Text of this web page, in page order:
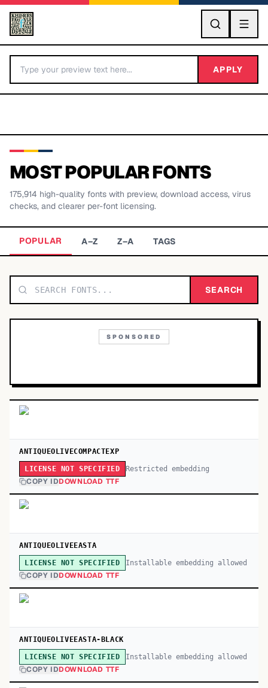
GO
BY LETTER
TOP CATEGORIES
APPLY
MOST POPULAR FONTS
175,914 high-quality fonts with preview, download access, virus
checks, and clearer per-font licensing.
POPULAR A–Z Z–A TAGS
SEARCH
SPONSORED
ANTIQUEOLIVECOMPACTEXP
LICENSE NOT SPECIFIED Restricted embedding
COPY IDDOWNLOAD TTF
ANTIQUEOLIVEEASTA
LICENSE NOT SPECIFIED Installable embedding allowed
COPY IDDOWNLOAD TTF
ANTIQUEOLIVEEASTA-BLACK
LICENSE NOT SPECIFIED Installable embedding allowed
COPY IDDOWNLOAD TTF